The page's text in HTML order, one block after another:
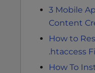
3 Mobile
Content
How to
.htaccess
How To